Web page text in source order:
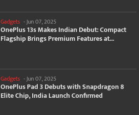
Gadgets -Jun 07, 2025
OnePlus 13s Makes Indian Debut: Compact
Flagship Brings Premium Features at...
Gadgets - Jun 07, 2025
OnePlus Pad 3 Debuts with Snapdragon 8
Elite Chip, India Launch Confirmed